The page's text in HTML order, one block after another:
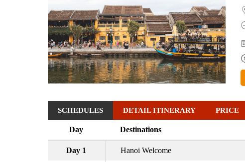
SCHEDULES DETAIL ITINERARY PRICE
Day Destinations
Day 1 Hanoi Welcome